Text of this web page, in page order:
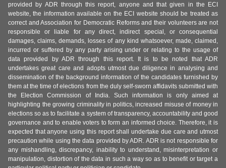
provided by ADR through this report, anyone and that given in the ECI
website, the information available on the ECI website should be treated as
correct and Association for Democratic Reforms and their volunteers are not
responsible or liable for any direct, indirect special, or consequential
damages, claims, demands, losses of any kind whatsoever, made, claimed,
incurred or suffered by any party arising under or relating to the usage of
data provided by ADR through this report. It is to be noted that ADR
undertakes great care and adopts utmost due diligence in analysing and
dissemination of the background information of the candidates furnished by
them at the time of elections from the duly self-sworn affidavits submitted with
the Election Commission of India. Such information is only aimed at
highlighting the growing criminality in politics, increased misuse of money in
elections so as to facilitate a system of transparency, accountability and good
governance and to enable voters to form an informed choice. Therefore, it is
expected that anyone using this report shall undertake due care and utmost
precaution while using the data provided by ADR. ADR is not responsible for
any mishandling, discrepancy, inability to understand, misinterpretation or
manipulation, distortion of the data in such a way so as to benefit or target a